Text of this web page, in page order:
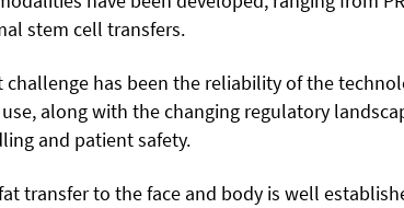
stem cell transfers.
challenge has been the reliability of the
along with the changing regulatory
and patient safety.
transfer to the face and body is well